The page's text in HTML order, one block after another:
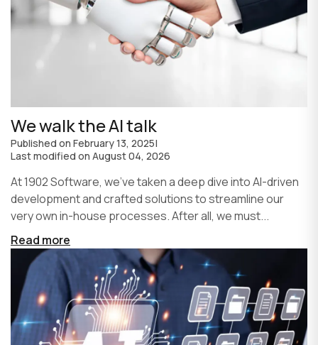
We walk the AI talk
Published on February 13, 2025|
Last modified on August 04, 2026
At 1902 Software, we’ve taken a deep dive into AI-driven
development and crafted solutions to streamline our
very own in-house processes. After all, we must...
Read more